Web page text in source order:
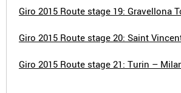
Giro 2015 Route stage 19: Gravellona
Giro 2015 Route stage 20: Saint
Giro 2015 Route stage 21: Turin –